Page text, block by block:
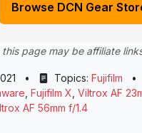
Browse DCN Gear
this page may be affiliate
• Topics: Fujifilm •
Fujifilm X Viltrox AF
AF 56mm f/1.4